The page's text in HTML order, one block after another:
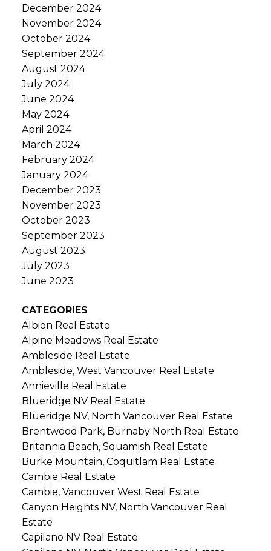
December 2024
November 2024
October 2024
September 2024
August 2024
July 2024
June 2024
May 2024
April 2024
March 2024
February 2024
January 2024
December 2023
November 2023
October 2023
September 2023
August 2023
July 2023
June 2023
CATEGORIES
Albion Real Estate
Alpine Meadows Real Estate
Ambleside Real Estate
Ambleside, West Vancouver Real Estate
Annieville Real Estate
Blueridge NV Real Estate
Blueridge NV, North Vancouver Real Estate
Brentwood Park, Burnaby North Real Estate
Britannia Beach, Squamish Real Estate
Burke Mountain, Coquitlam Real Estate
Cambie Real Estate
Cambie, Vancouver West Real Estate
Canyon Heights NV, North Vancouver Real
Estate
Capilano NV Real Estate